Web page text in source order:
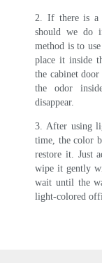
2. If there is a
should we do
method is to
place it inside
the cabinet
the odor
disappear.
3. After using
time, the color
restore it. Just
wipe it gently
wait until the
light-colored